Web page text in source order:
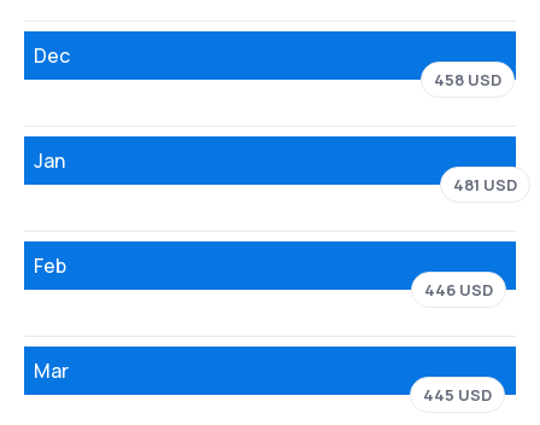
Dec
458 USD
Jan
481 USD
Feb
446 USD
Mar
445 USD